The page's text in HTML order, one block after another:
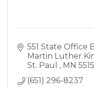
551 State Office
Martin Luther
St. Paul
MN
(651) 296-8237